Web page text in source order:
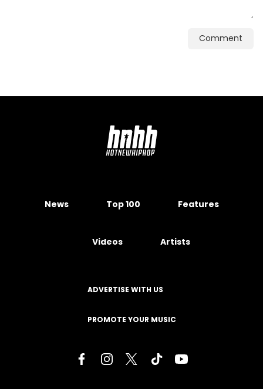
Comment
News Top 100 Features
Videos Artists
ADVERTISE WITH US
PROMOTE YOUR MUSIC